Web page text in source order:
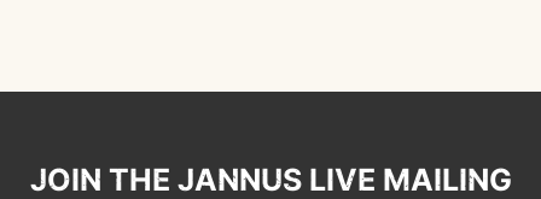
JOIN THE JANNUS LIVE MAILING